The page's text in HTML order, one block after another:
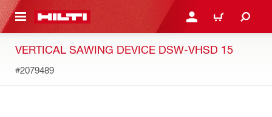
CONTENT LOG IN OR REGISTER
CART
VERTICAL SAWING DEVICE DSW-VHSD 15
#2079489